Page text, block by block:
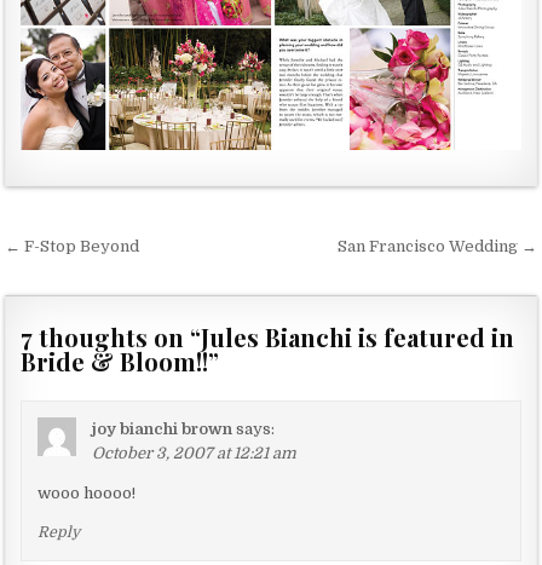
o
← F-Stop Beyond San Francisco Wedding →
7 thoughts on “Jules Bianchi is featured in
Bride & Bloom!!”
joy bianchi brown says:
October 3, 2007 at 12:21 am
wooo hoooo!
Reply